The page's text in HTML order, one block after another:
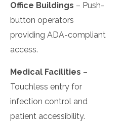
Office Buildings – Push-
button operators
providing ADA-compliant
access.
Medical Facilities –
Touchless entry for
infection control and
patient accessibility.